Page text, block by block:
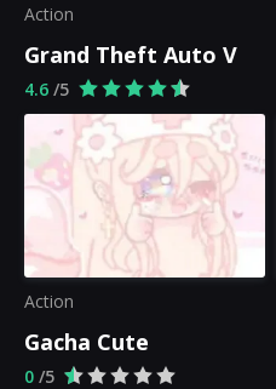
Action
Grand Theft Auto V
4.6 /5
Action
Gacha Cute
0 /5